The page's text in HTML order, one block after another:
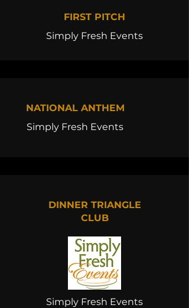
FIRST PITCH
Simply Fresh Events
NATIONAL ANTHEM
Simply Fresh Events
DINNER TRIANGLE
CLUB
Simply Fresh Events